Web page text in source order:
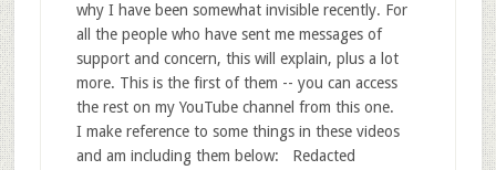
why I have been somewhat invisible recently. For
all the people who have sent me messages of
support and concern, this will explain, plus a lot
more. This is the first of them -- you can access
the rest on my YouTube channel from this one.
I make reference to some things in these videos
and am including them below: Redacted